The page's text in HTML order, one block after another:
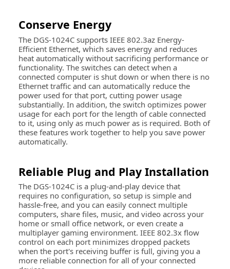
Conserve Energy
The DGS-1024C supports IEEE 802.3az Energy-
Efficient Ethernet, which saves energy and reduces
heat automatically without sacrificing performance or
functionality. The switches can detect when a
connected computer is shut down or when there is no
Ethernet traffic and can automatically reduce the
power used for that port, cutting power usage
substantially. In addition, the switch optimizes power
usage for each port for the length of cable connected
to it, using only as much power as is required. Both of
these features work together to help you save power
automatically.
Reliable Plug and Play Installation
The DGS-1024C is a plug-and-play device that
requires no configuration, so setup is simple and
hassle-free, and you can easily connect multiple
computers, share files, music, and video across your
home or small office network, or even create a
multiplayer gaming environment. IEEE 802.3x flow
control on each port minimizes dropped packets
when the port's receiving buffer is full, giving you a
more reliable connection for all of your connected